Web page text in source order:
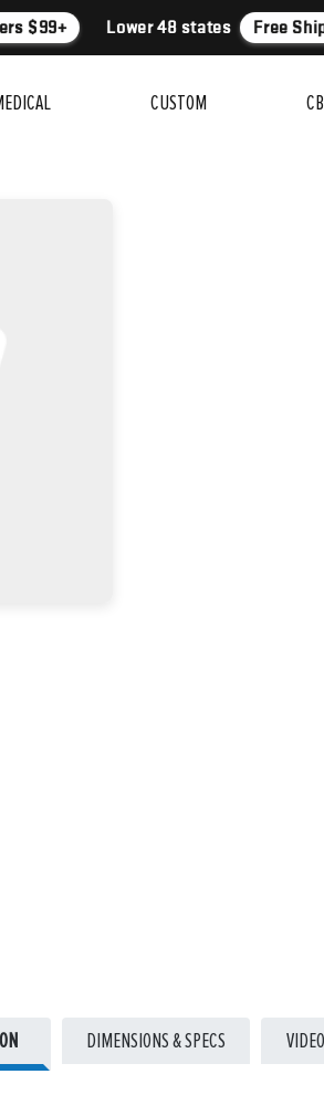
$99+ Lower 48 states Free
CUSTOM
DIMENSIONS & SPECS